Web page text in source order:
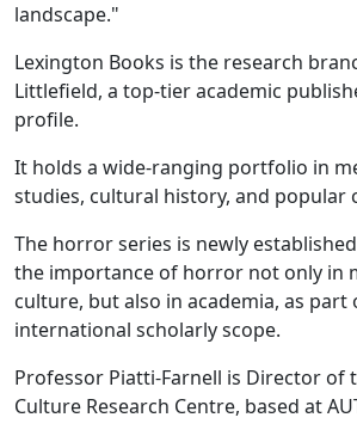
landscape."
Lexington Books is the research
Littlefield, a top-tier academic
profile.
It holds a wide-ranging portfolio in
studies, cultural history, and popular
The horror series is newly
the importance of horror not only in
culture, but also in academia, as
international scholarly scope.
Professor Piatti-Farnell is Director of
Culture Research Centre, based at